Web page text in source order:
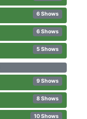
6 Shows
6 Shows
5 Shows
9 Shows
8 Shows
10 Shows